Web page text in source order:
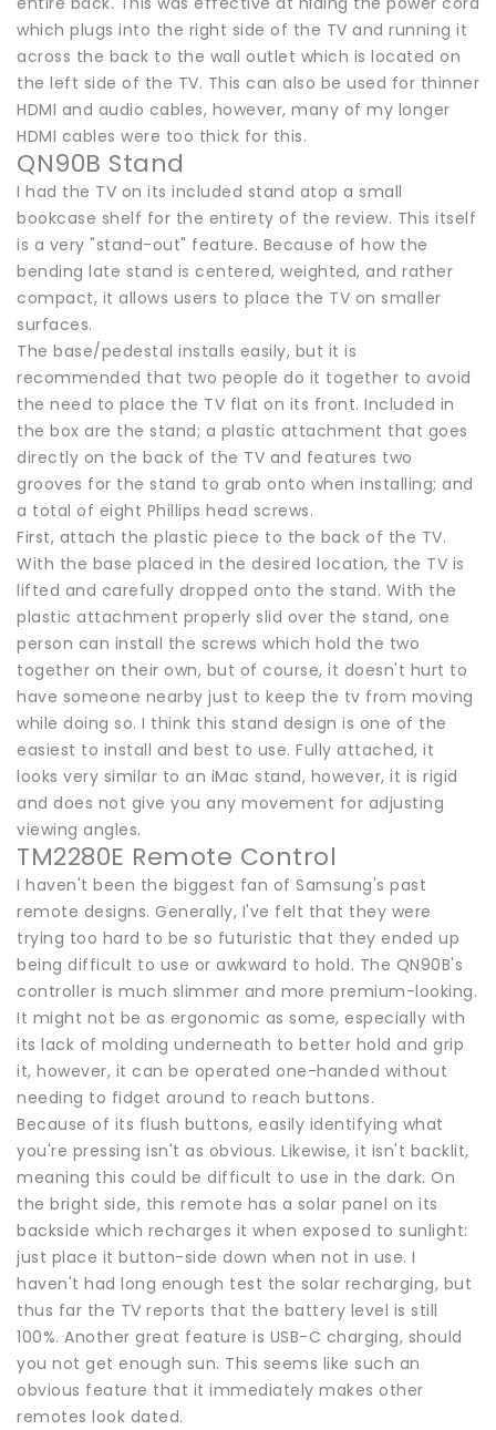
which plugs into the right side of the TV and running it
across the back to the wall outlet which is located on
the left side of the TV. This can also be used for thinner
HDMI and audio cables, however, many of my longer
HDMI cables were too thick for this.
QN90B Stand
I had the TV on its included stand atop a small
bookcase shelf for the entirety of the review. This itself
is a very "stand-out" feature. Because of how the
bending late stand is centered, weighted, and rather
compact, it allows users to place the TV on smaller
surfaces.
The base/pedestal installs easily, but it is
recommended that two people do it together to avoid
the need to place the TV flat on its front. Included in
the box are the stand; a plastic attachment that goes
directly on the back of the TV and features two
grooves for the stand to grab onto when installing; and
a total of eight Phillips head screws.
First, attach the plastic piece to the back of the TV.
With the base placed in the desired location, the TV is
lifted and carefully dropped onto the stand. With the
plastic attachment properly slid over the stand, one
person can install the screws which hold the two
together on their own, but of course, it doesn't hurt to
have someone nearby just to keep the tv from moving
while doing so. I think this stand design is one of the
easiest to install and best to use. Fully attached, it
looks very similar to an iMac stand, however, it is rigid
and does not give you any movement for adjusting
viewing angles.
TM2280E Remote Control
I haven't been the biggest fan of Samsung's past
remote designs. Generally, I've felt that they were
trying too hard to be so futuristic that they ended up
being difficult to use or awkward to hold. The QN90B's
controller is much slimmer and more premium-looking.
It might not be as ergonomic as some, especially with
its lack of molding underneath to better hold and grip
it, however, it can be operated one-handed without
needing to fidget around to reach buttons.
Because of its flush buttons, easily identifying what
you're pressing isn't as obvious. Likewise, it isn't backlit,
meaning this could be difficult to use in the dark. On
the bright side, this remote has a solar panel on its
backside which recharges it when exposed to sunlight:
just place it button-side down when not in use. I
haven't had long enough test the solar recharging, but
thus far the TV reports that the battery level is still
100%. Another great feature is USB-C charging, should
you not get enough sun. This seems like such an
obvious feature that it immediately makes other
remotes look dated.